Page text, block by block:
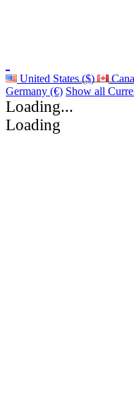
United States ($)
Germany (€) Show all
Loading...
Loading